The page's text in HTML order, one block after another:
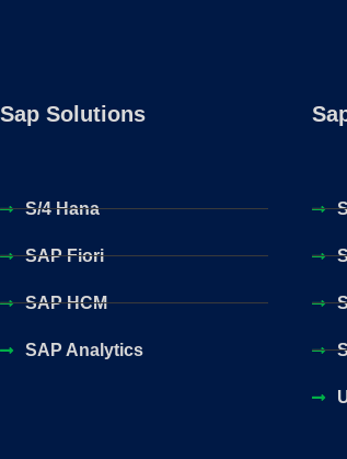
Sap Solutions
S/4 Hana
SAP Fiori
SAP HCM
SAP Analytics